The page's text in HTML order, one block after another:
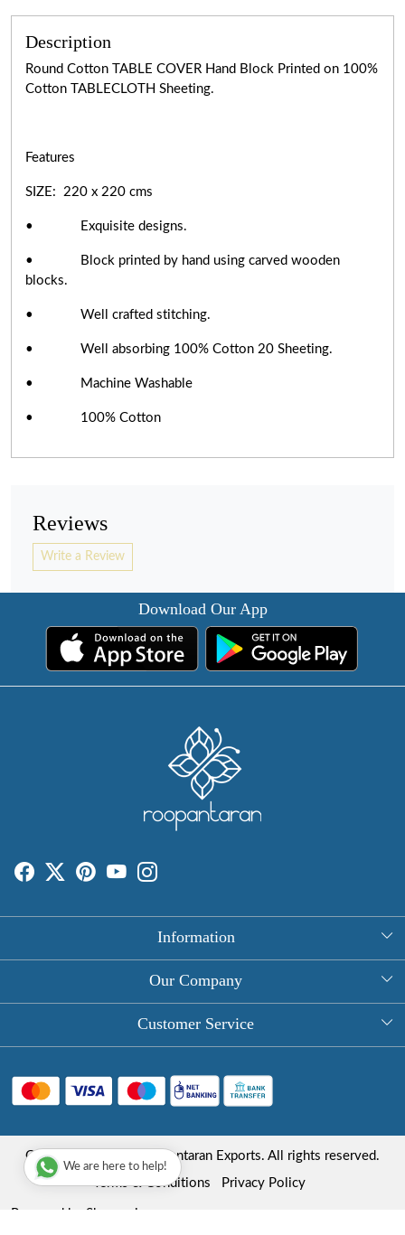
Description
Round Cotton TABLE COVER Hand Block Printed on 100%
Cotton TABLECLOTH Sheeting.
Features
SIZE: 220 x 220 cms
• Exquisite designs.
• Block printed by hand using carved wooden
blocks.
• Well crafted stitching.
• Well absorbing 100% Cotton 20 Sheeting.
• Machine Washable
• 100% Cotton
Reviews
Write a Review
Download Our App
Information
About Us
Round Table Covers
Hand Block Print Square Tablecloths
Store Locator
Our Company
Photo Gallery
Blog
Customer Service
FAQ
Shipping Policy
Refund Policy
Copyright © 2025 Roopantaran Exports. All rights reserved.
Terms & Conditions
Privacy Policy
Powered by Shopaccino
We are here to help!